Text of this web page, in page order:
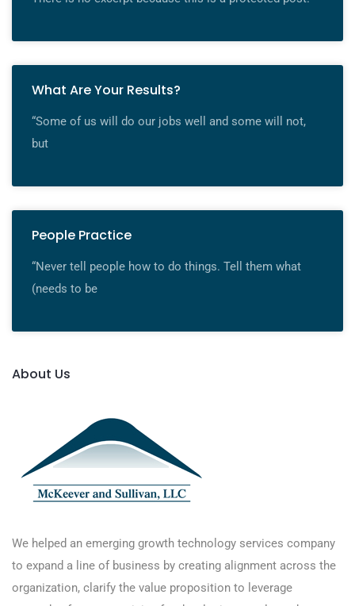
What Are Your Results?
“Some of us will do our jobs well and some will not,
but
People Practice
“Never tell people how to do things. Tell them what
(needs to be
About Us
We helped an emerging growth technology services company
to expand a line of business by creating alignment across the
organization, clarify the value proposition to leverage